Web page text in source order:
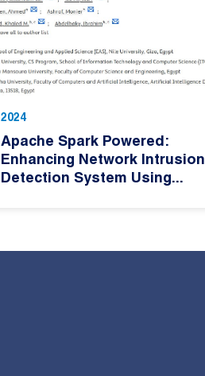
2024
Apache Spark Powered:
Enhancing Network Intrusion
Detection System Using...